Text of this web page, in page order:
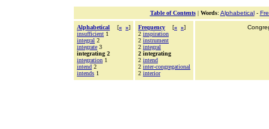
Table of Contents| Words: Alphabetical-
Alphabetical [« »]
insufficient 1
integral 2
integrate 3
integrating 2
integration 1
intend 2
intends 1
Frequency [« »]
2 inspiration
2 instrument
2 integral
2 integrating
2 intend
2 inter-congregational
2 interior